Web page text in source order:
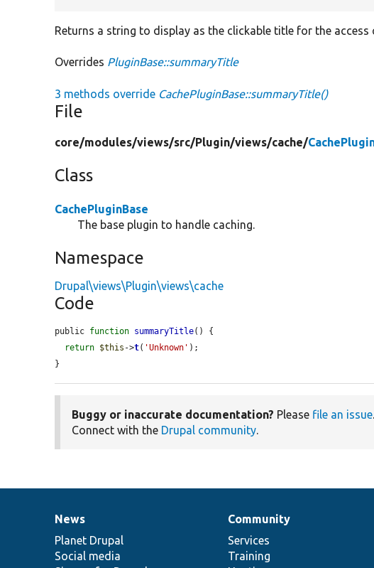
Returns a string to display as the clickable title for the access
Overrides PluginBase::summaryTitle
3 methods override CachePluginBase::summaryTitle()
File
core/modules/views/src/Plugin/views/cache/
Class
CachePluginBase
The base plugin to handle caching.
Namespace
Drupal\views\Plugin\views\cache
Code
public function summaryTitle() {
return $this ->t( 'Unknown' );
}
Buggy or inaccurate documentation? Please file an issue
Connect with the Drupal community.
News
items
News
Planet Drupal
Social media
Our
community
Community
Services
Training
Documentation
Drupal
code
base
Governance
of
community